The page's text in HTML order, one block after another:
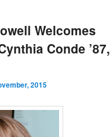
Welcomes
Conde ’87,
2015